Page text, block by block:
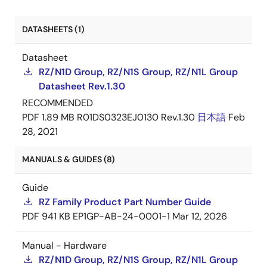
DATASHEETS (1)
Datasheet
RZ/N1D Group, RZ/N1S Group, RZ/N1L Group
Datasheet Rev.1.30
RECOMMENDED
PDF 1.89 MB R01DS0323EJ0130 Rev.1.30 日本語 Feb
28, 2021
MANUALS & GUIDES (8)
Guide
RZ Family Product Part Number Guide
PDF 941 KB EP1GP-AB-24-0001-1 Mar 12, 2026
Manual - Hardware
RZ/N1D Group, RZ/N1S Group, RZ/N1L Group